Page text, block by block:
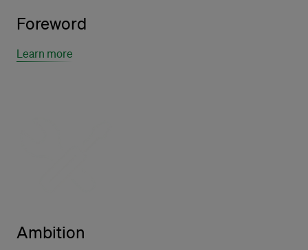
Foreword
Learn more
Ambition